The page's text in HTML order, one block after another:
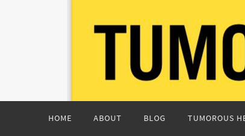
HOME ABOUT BLOG TUMOROUS